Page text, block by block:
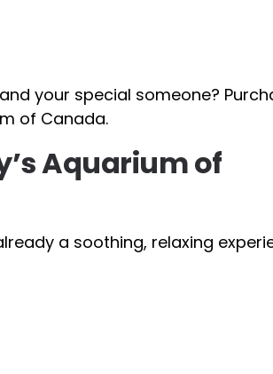
your special someone?
of Canada.
Aquarium of
a soothing, relaxing